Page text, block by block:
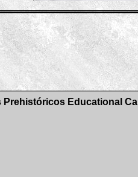
Prehistóricos Educational